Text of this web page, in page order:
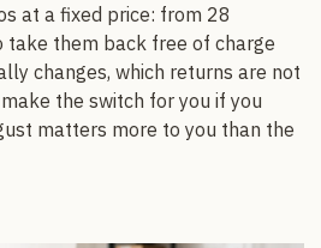
at a fixed price: from 28
take them back free of charge
changes, which returns are not
the switch for you if you
matters more to you than the